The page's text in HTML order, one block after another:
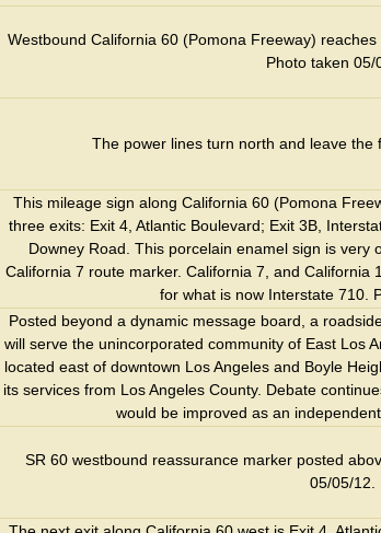
Westbound California 60 (Pomona Freeway)
Photo taken 05/
The power lines turn north and leave the
This mileage sign along California 60 (Pomona
three exits: Exit 4, Atlantic Boulevard; Exit 3B,
Downey Road. This porcelain enamel sign is very
California 7 route marker. California 7, and California
for what is now Interstate 710.
Posted beyond a dynamic message board, a
will serve the unincorporated community of East Los
located east of downtown Los Angeles and Boyle
its services from Los Angeles County. Debate
would be improved as an
SR 60 westbound reassurance marker posted
05/05/12.